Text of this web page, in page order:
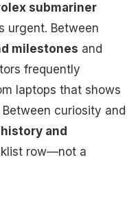
submariner
urgent. Between
milestones and
frequently
laptops that shows
curiosity and
and
row—not a